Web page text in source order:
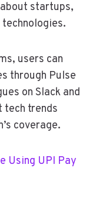
startups,
users can
through Pulse
on Slack and
tech trends
coverage.
Using UPI Pay